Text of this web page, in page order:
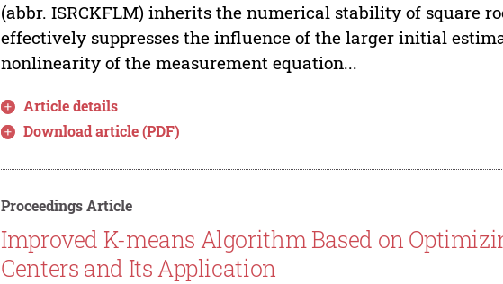
(abbr. ISRCKFLM) inherits the numerical stability of square
effectively suppresses the influence of the larger initial
nonlinearity of the measurement equation...
Article details
Download article (PDF)
Proceedings Article
Improved K-means Algorithm Based on
Centers and Its Application